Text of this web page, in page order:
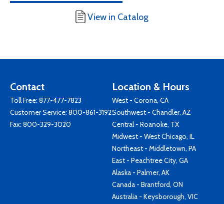
View in Catalog
Contact
Toll Free: 877-477-7823
Customer Service: 800-861-3192
Fax: 800-329-3020
Location & Hours
West - Corona, CA
Southwest - Chandler, AZ
Central - Roanoke, TX
Midwest - West Chicago, IL
Northeast - Middletown, PA
East - Peachtree City, GA
Alaska - Palmer, AK
Canada - Brantford, ON
Australia - Keysborough, VIC